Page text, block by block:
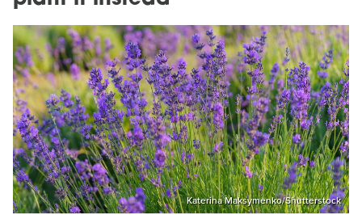
Katerina Maksymenko/Shutterstock